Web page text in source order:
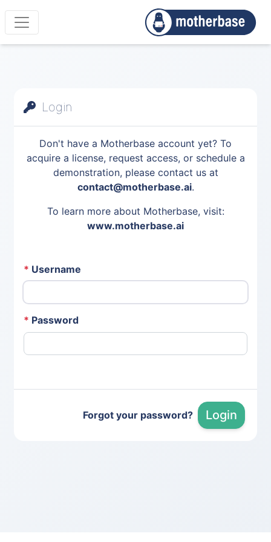
Login
Don't have a Motherbase account yet? To
acquire a license, request access, or schedule a
demonstration, please contact us at
contact@motherbase.ai.
To learn more about Motherbase, visit:
www.motherbase.ai
* Username
* Password
Forgot your password? Login